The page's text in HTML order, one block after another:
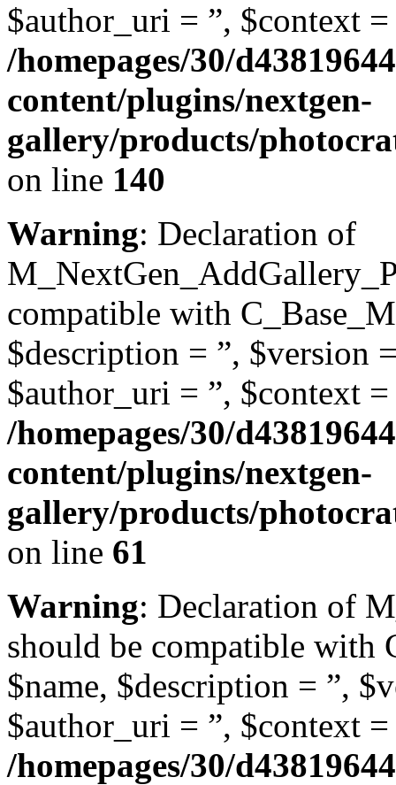
$author_uri = ”, $context
/homepages/30/
content/plugins/nextgen-
gallery/products/
on line 140
Warning: Declaration of
compatible with
$description = ”, $version
$author_uri = ”, $context
/homepages/30/
content/plugins/nextgen-
gallery/products/
on line 61
Warning: Declaration of
should be compatible with
$name, $description = ”,
$author_uri = ”, $context
/homepages/30/